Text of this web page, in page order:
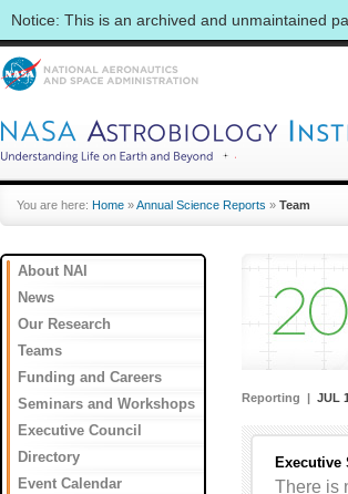
Notice: This is an archived and unmaintained
You are here: Home »Annual Science Reports » Team
About NAI
News
Our Research
Teams
Funding and Careers
Seminars and Workshops
Executive Council
Directory
Event Calendar
Reporting | JUL
Executive
There is